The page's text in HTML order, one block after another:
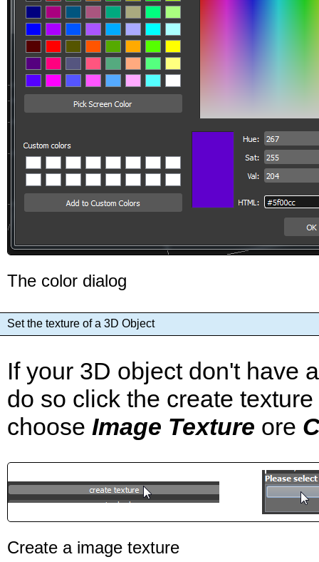
The color dialog
Set the texture of a 3D Object
If your 3D object don't have
do so click the create
choose Image Texture ore
Create a image texture